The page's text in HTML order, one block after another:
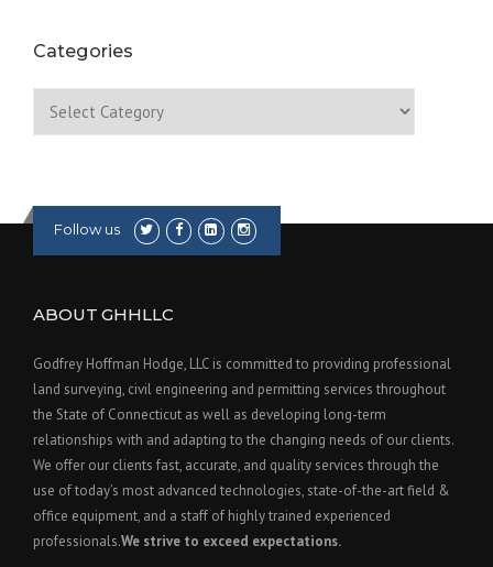
Categories
Follow us
ABOUT GHHLLC
Godfrey Hoffman Hodge, LLC is committed to providing professional
land surveying, civil engineering and permitting services throughout
the State of Connecticut as well as developing long-term
relationships with and adapting to the changing needs of our clients.
We offer our clients fast, accurate, and quality services through the
use of today’s most advanced technologies, state-of-the-art field &
office equipment, and a staff of highly trained experienced
professionals.We strive to exceed expectations.